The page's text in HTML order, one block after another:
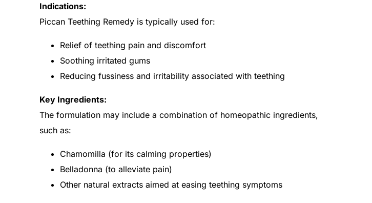
Indications:
Piccan Teething Remedy is typically used for:
Relief of teething pain and discomfort
Soothing irritated gums
Reducing fussiness and irritability associated with teething
Key Ingredients:
The formulation may include a combination of homeopathic ingredients,
such as:
Chamomilla (for its calming properties)
Belladonna (to alleviate pain)
Other natural extracts aimed at easing teething symptoms